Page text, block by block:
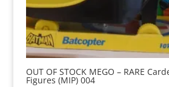
OUT OF STOCK MEGO – RARE
Figures (MIP) 004